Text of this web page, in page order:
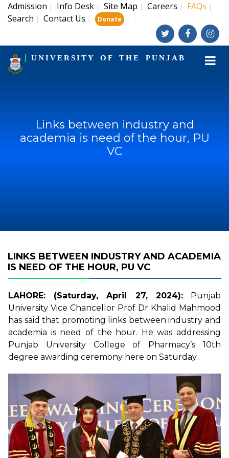
Admission | Info Desk | Site Map | Careers | FAQs |
Search | Contact Us | Donate |
UNIVERSITY OF THE PUNJAB
Links between industry and
academia is need of the hour, PU
VC
LINKS BETWEEN INDUSTRY AND ACADEMIA
IS NEED OF THE HOUR, PU VC
LAHORE: (Saturday, April 27, 2024):Punjab
University Vice Chancellor Prof Dr Khalid Mahmood
has said that promoting links between industry and
academia is need of the hour. He was addressing
Punjab University College of Pharmacy’s 10th
degree awarding ceremony here on Saturday.